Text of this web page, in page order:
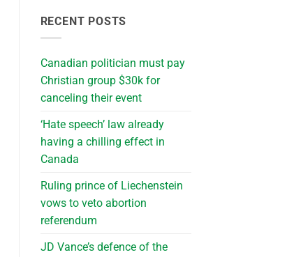
RECENT POSTS
Canadian politician must pay
Christian group $30k for
canceling their event
‘Hate speech’ law already
having a chilling effect in
Canada
Ruling prince of Liechenstein
vows to veto abortion
referendum
JD Vance’s defence of the